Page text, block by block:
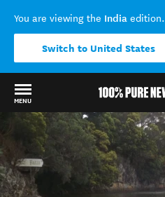
You are viewing the India edition.
Switch to United States
MENU
Back to my results